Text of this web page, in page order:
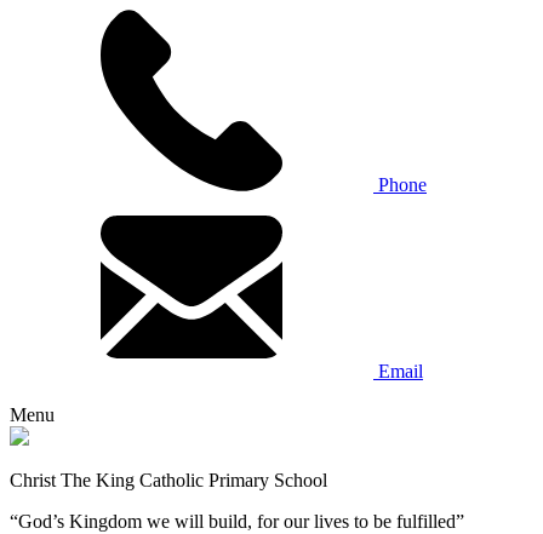
Phone
Email
Menu
Christ The King Catholic Primary School
“God’s Kingdom we will build, for our lives to be fulfilled”